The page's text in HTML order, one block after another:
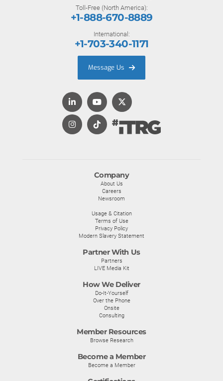
Company
About Us
Careers
Newsroom
Usage & Citation
Terms of Use
Privacy Policy
Modern Slavery Statement
Partner With Us
Partners
LIVE Media Kit
How We Deliver
Do-It-Yourself
Over the Phone
Onsite
Consulting
Member Resources
Browse Research
Become a Member
Become a Member
Toll-Free (North America):
+1-888-670-8889
International:
+1-703-340-1171
Message Us